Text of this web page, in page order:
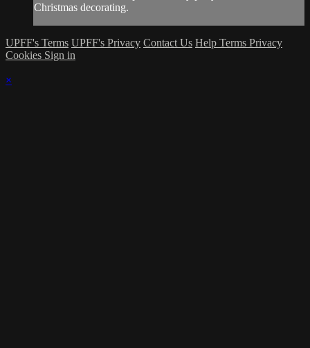
Christmas decorating.
UPFF's Terms UPFF's Privacy Contact Us Help Terms Privacy
Cookies Sign in
×